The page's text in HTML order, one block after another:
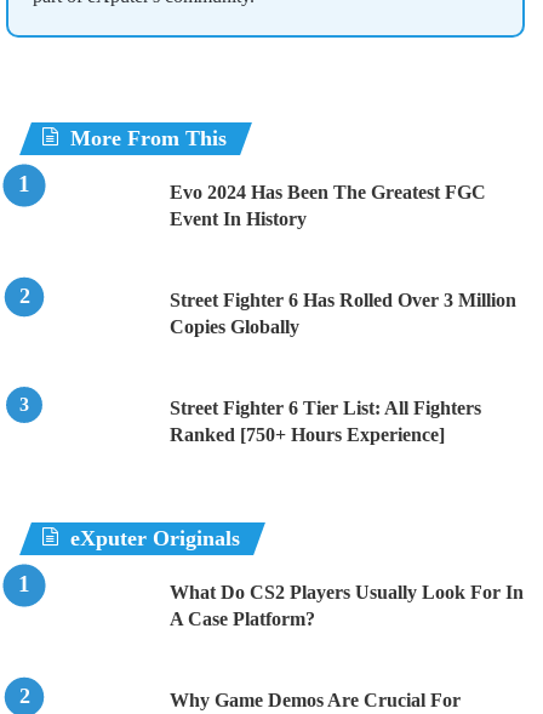
More From This
Evo 2024 Has Been The Greatest FGC
Event In History
Street Fighter 6 Has Rolled Over 3 Million
Copies Globally
Street Fighter 6 Tier List: All Fighters
Ranked [750+ Hours Experience]
eXputer Originals
What Do CS2 Players Usually Look For In
A Case Platform?
Why Game Demos Are Crucial For